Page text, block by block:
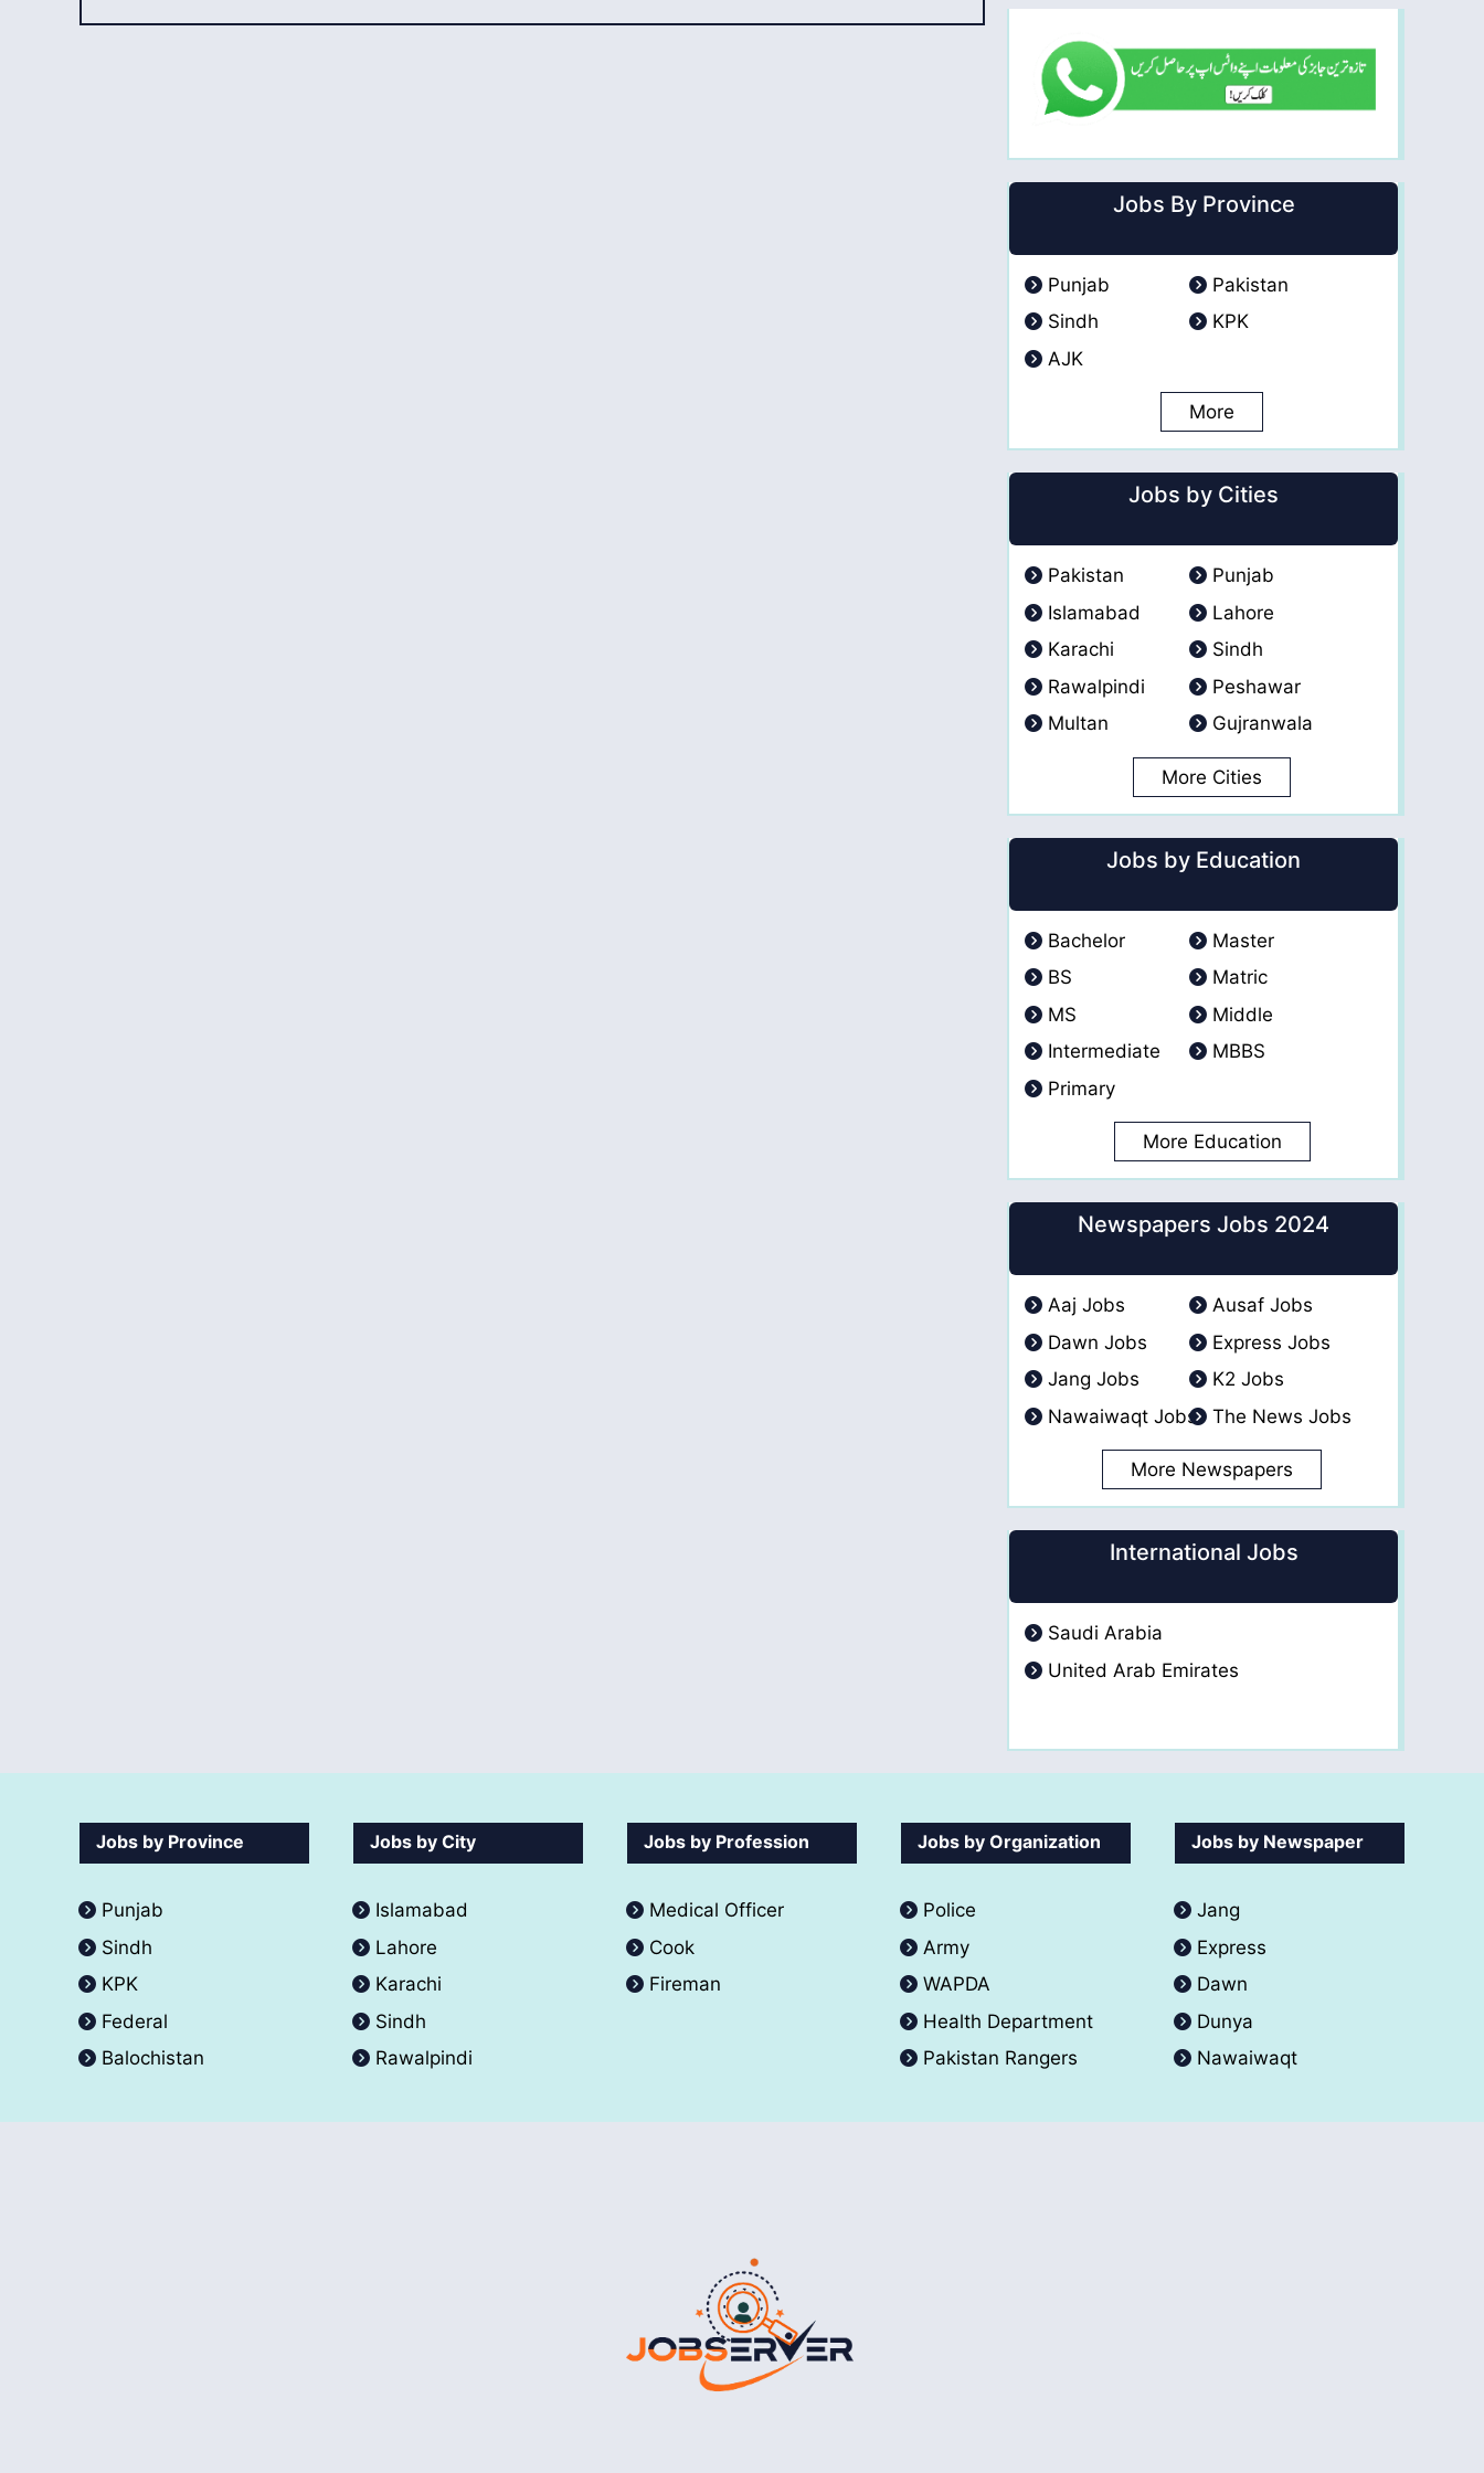
Jobs By Province
Punjab
Pakistan
Sindh
KPK
AJK
More
Jobs by Cities
Pakistan
Punjab
Islamabad
Lahore
Karachi
Sindh
Rawalpindi
Peshawar
Multan
Gujranwala
More Cities
Jobs by Education
Bachelor
Master
BS
Matric
MS
Middle
Intermediate
MBBS
Primary
More Education
Newspapers Jobs 2024
Aaj Jobs
Ausaf Jobs
Dawn Jobs
Express Jobs
Jang Jobs
K2 Jobs
Nawaiwaqt Jobs
The News Jobs
More Newspapers
International Jobs
Saudi Arabia
United Arab Emirates
Jobs by Province
Punjab
Sindh
KPK
Federal
Balochistan
Jobs by City
Islamabad
Lahore
Karachi
Sindh
Rawalpindi
Jobs by Profession
Medical Officer
Cook
Fireman
Jobs by Organization
Police
Army
WAPDA
Health Department
Pakistan Rangers
Jobs by Newspaper
Jang
Express
Dawn
Dunya
Nawaiwaqt